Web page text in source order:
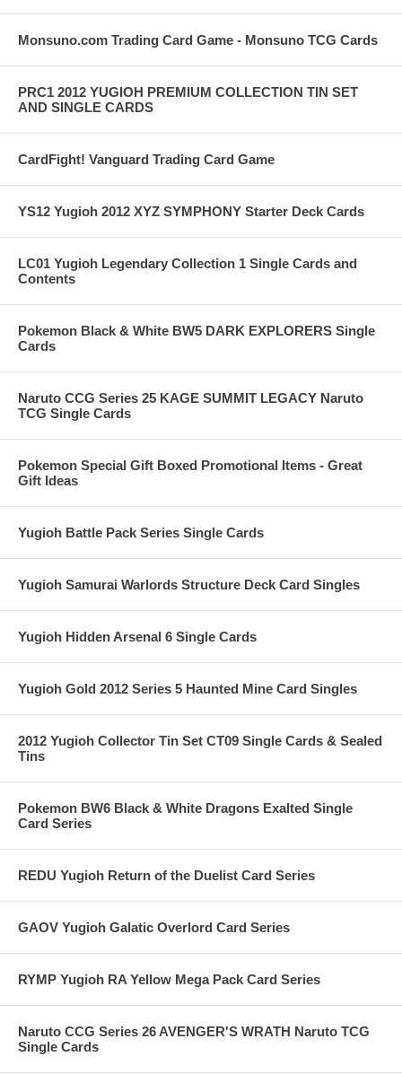
Monsuno.com Trading Card Game - Monsuno TCG Cards
PRC1 2012 YUGIOH PREMIUM COLLECTION TIN SET
AND SINGLE CARDS
CardFight! Vanguard Trading Card Game
YS12 Yugioh 2012 XYZ SYMPHONY Starter Deck Cards
LC01 Yugioh Legendary Collection 1 Single Cards and
Contents
Pokemon Black & White BW5 DARK EXPLORERS Single
Cards
Naruto CCG Series 25 KAGE SUMMIT LEGACY Naruto
TCG Single Cards
Pokemon Special Gift Boxed Promotional Items - Great
Gift Ideas
Yugioh Battle Pack Series Single Cards
Yugioh Samurai Warlords Structure Deck Card Singles
Yugioh Hidden Arsenal 6 Single Cards
Yugioh Gold 2012 Series 5 Haunted Mine Card Singles
2012 Yugioh Collector Tin Set CT09 Single Cards & Sealed
Tins
Pokemon BW6 Black & White Dragons Exalted Single
Card Series
REDU Yugioh Return of the Duelist Card Series
GAOV Yugioh Galatic Overlord Card Series
RYMP Yugioh RA Yellow Mega Pack Card Series
Naruto CCG Series 26 AVENGER'S WRATH Naruto TCG
Single Cards